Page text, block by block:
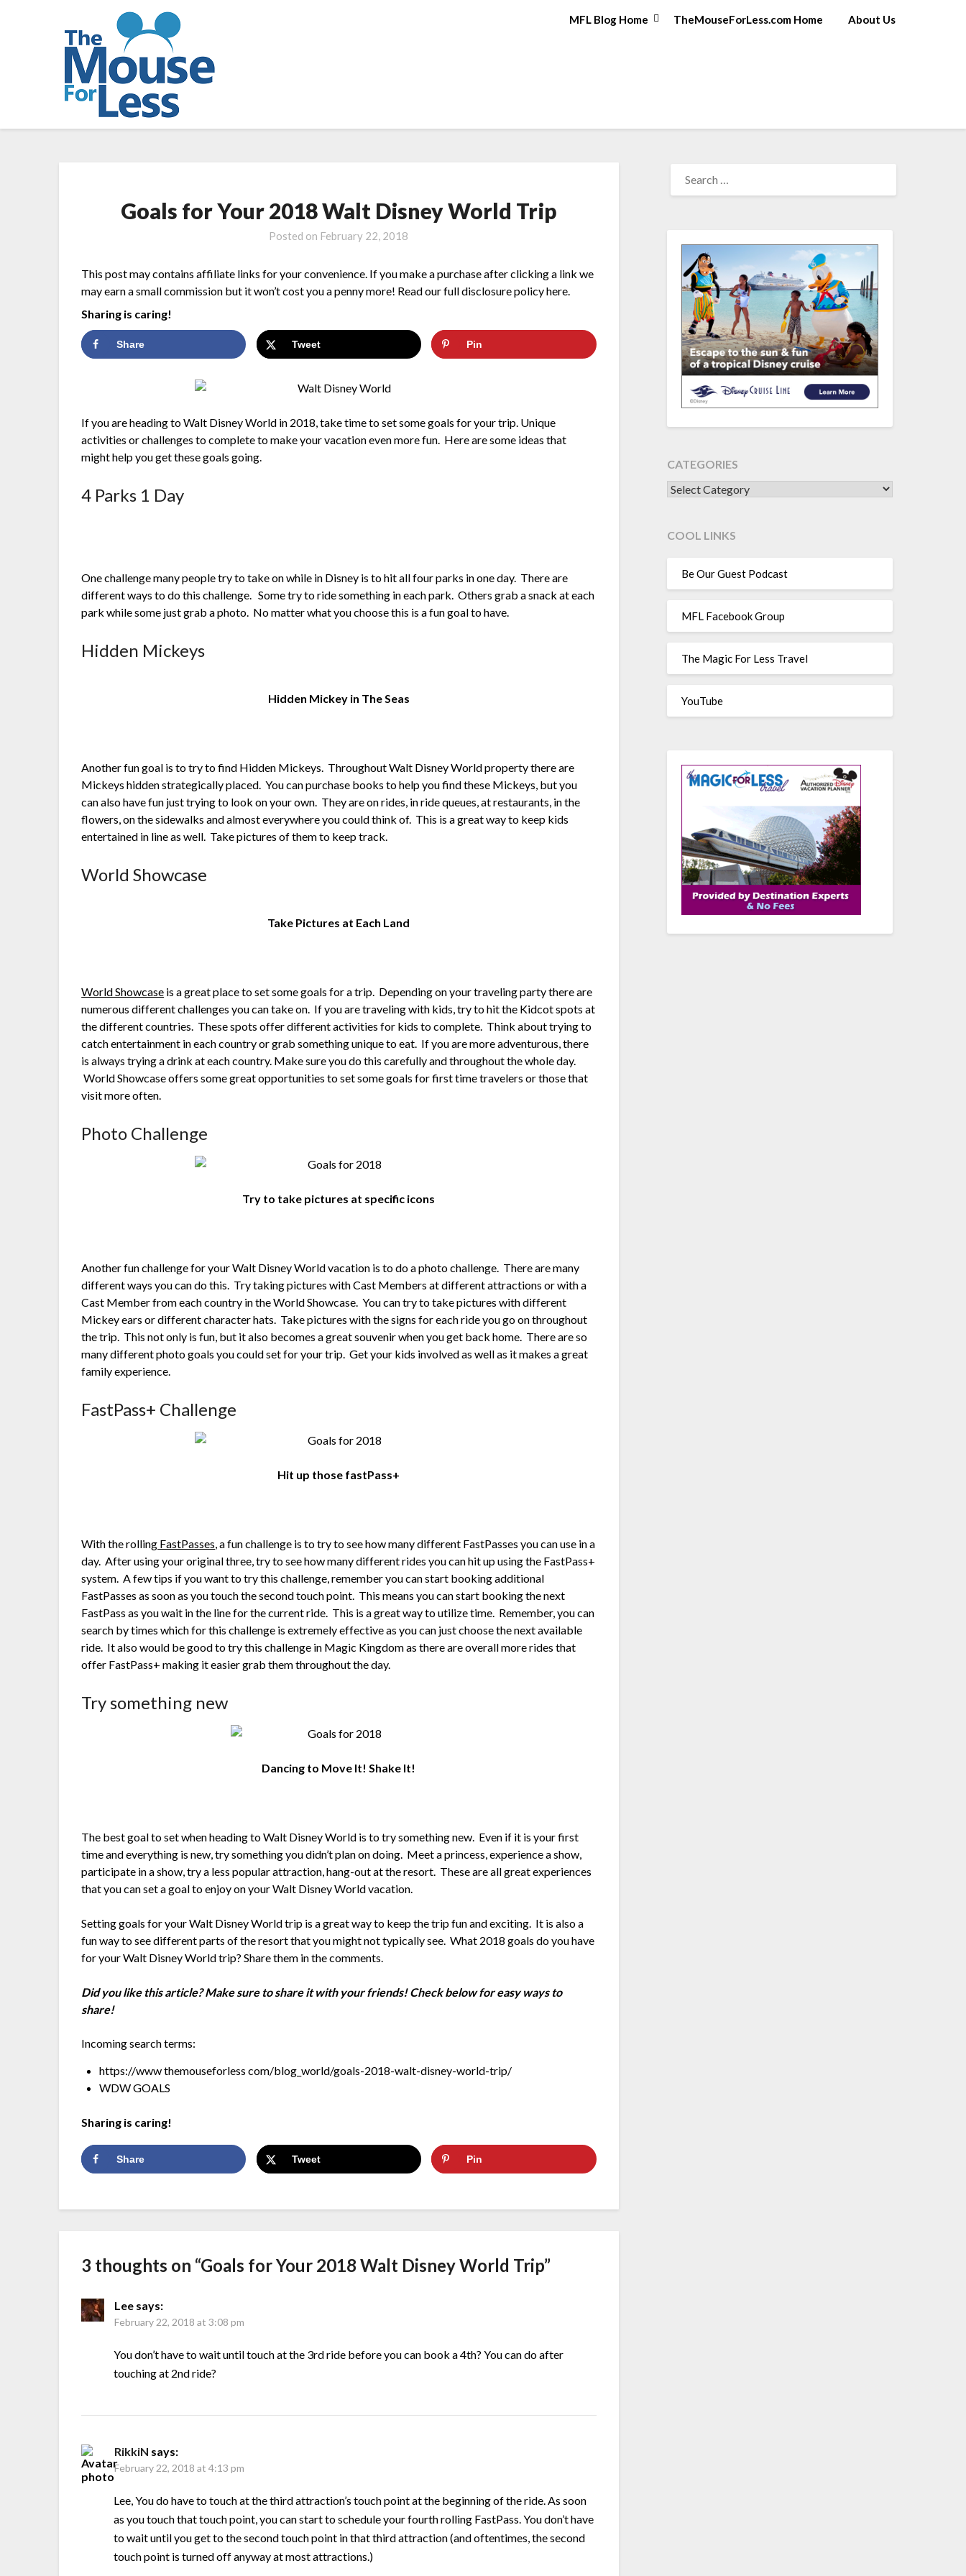
MFL Blog Home TheMouseForLess.com Home About Us
Goals for Your 2018 Walt Disney World Trip
Posted on February 22, 2018
This post may contains affiliate links for your convenience. If you make a purchase after clicking a link we
may earn a small commission but it won’t cost you a penny more! Read our full disclosure policy here.
Sharing is caring!
Share Tweet Pin
If you are heading to Walt Disney World in 2018, take time to set some goals for your trip. Unique
activities or challenges to complete to make your vacation even more fun. Here are some ideas that
might help you get these goals going.
4 Parks 1 Day
One challenge many people try to take on while in Disney is to hit all four parks in one day. There are
different ways to do this challenge. Some try to ride something in each park. Others grab a snack at each
park while some just grab a photo. No matter what you choose this is a fun goal to have.
Hidden Mickeys
Hidden Mickey in The Seas
Another fun goal is to try to find Hidden Mickeys. Throughout Walt Disney World property there are
Mickeys hidden strategically placed. You can purchase books to help you find these Mickeys, but you
can also have fun just trying to look on your own. They are on rides, in ride queues, at restaurants, in the
flowers, on the sidewalks and almost everywhere you could think of. This is a great way to keep kids
entertained in line as well. Take pictures of them to keep track.
World Showcase
Take Pictures at Each Land
World Showcase is a great place to set some goals for a trip. Depending on your traveling party there are
numerous different challenges you can take on. If you are traveling with kids, try to hit the Kidcot spots at
the different countries. These spots offer different activities for kids to complete. Think about trying to
catch entertainment in each country or grab something unique to eat. If you are more adventurous, there
is always trying a drink at each country. Make sure you do this carefully and throughout the whole day.
World Showcase offers some great opportunities to set some goals for first time travelers or those that
visit more often.
Photo Challenge
Try to take pictures at specific icons
Another fun challenge for your Walt Disney World vacation is to do a photo challenge. There are many
different ways you can do this. Try taking pictures with Cast Members at different attractions or with a
Cast Member from each country in the World Showcase. You can try to take pictures with different
Mickey ears or different character hats. Take pictures with the signs for each ride you go on throughout
the trip. This not only is fun, but it also becomes a great souvenir when you get back home. There are so
many different photo goals you could set for your trip. Get your kids involved as well as it makes a great
family experience.
FastPass+ Challenge
Hit up those fastPass+
With the rolling FastPasses, a fun challenge is to try to see how many different FastPasses you can use in a
day. After using your original three, try to see how many different rides you can hit up using the FastPass+
system. A few tips if you want to try this challenge, remember you can start booking additional
FastPasses as soon as you touch the second touch point. This means you can start booking the next
FastPass as you wait in the line for the current ride. This is a great way to utilize time. Remember, you can
search by times which for this challenge is extremely effective as you can just choose the next available
ride. It also would be good to try this challenge in Magic Kingdom as there are overall more rides that
offer FastPass+ making it easier grab them throughout the day.
Try something new
Dancing to Move It! Shake It!
The best goal to set when heading to Walt Disney World is to try something new. Even if it is your first
time and everything is new, try something you didn’t plan on doing. Meet a princess, experience a show,
participate in a show, try a less popular attraction, hang-out at the resort. These are all great experiences
that you can set a goal to enjoy on your Walt Disney World vacation.
Setting goals for your Walt Disney World trip is a great way to keep the trip fun and exciting. It is also a
fun way to see different parts of the resort that you might not typically see. What 2018 goals do you have
for your Walt Disney World trip? Share them in the comments.
Did you like this article? Make sure to share it with your friends! Check below for easy ways to
share!
Incoming search terms:
https://www themouseforless com/blog_world/goals-2018-walt-disney-world-trip/
WDW GOALS
Sharing is caring!
Share Tweet Pin
3 thoughts on “Goals for Your 2018 Walt Disney World Trip”
Lee says:
February 22, 2018 at 3:08 pm
You don’t have to wait until touch at the 3rd ride before you can book a 4th? You can do after
touching at 2nd ride?
RikkiN says:
February 22, 2018 at 4:13 pm
Lee, You do have to touch at the third attraction’s touch point at the beginning of the ride. As soon
as you touch that touch point, you can start to schedule your fourth rolling FastPass. You don’t have
to wait until you get to the second touch point in that third attraction (and oftentimes, the second
touch point is turned off anyway at most attractions.)
FOR:
CATEGORIES
CATEGORIES
COOL LINKS
Be Our Guest Podcast
MFL Facebook Group
The Magic For Less Travel
YouTube